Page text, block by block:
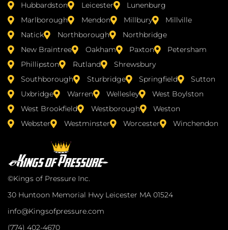
©Kings of Pressure Inc.
30 Huntoon Memorial Hwy Leicester MA 01524
info@Kingsofpressure.com
(774) 402-4670
Hubbardston
Leicester
Lunenburg
Marlborough
Mendon Millbury
Millville
Natick
Northborough
Northbridge
New Braintree
Oakham Paxton
Petersham
Phillipston
Rutland
Shrewsbury
Southborough
Sturbridge Springfield
Sutton
Uxbridge
Warren Wellesley
West Boylston
West Brookfield
Westborough
Weston
Webster
Westminster Worcester Winchendon